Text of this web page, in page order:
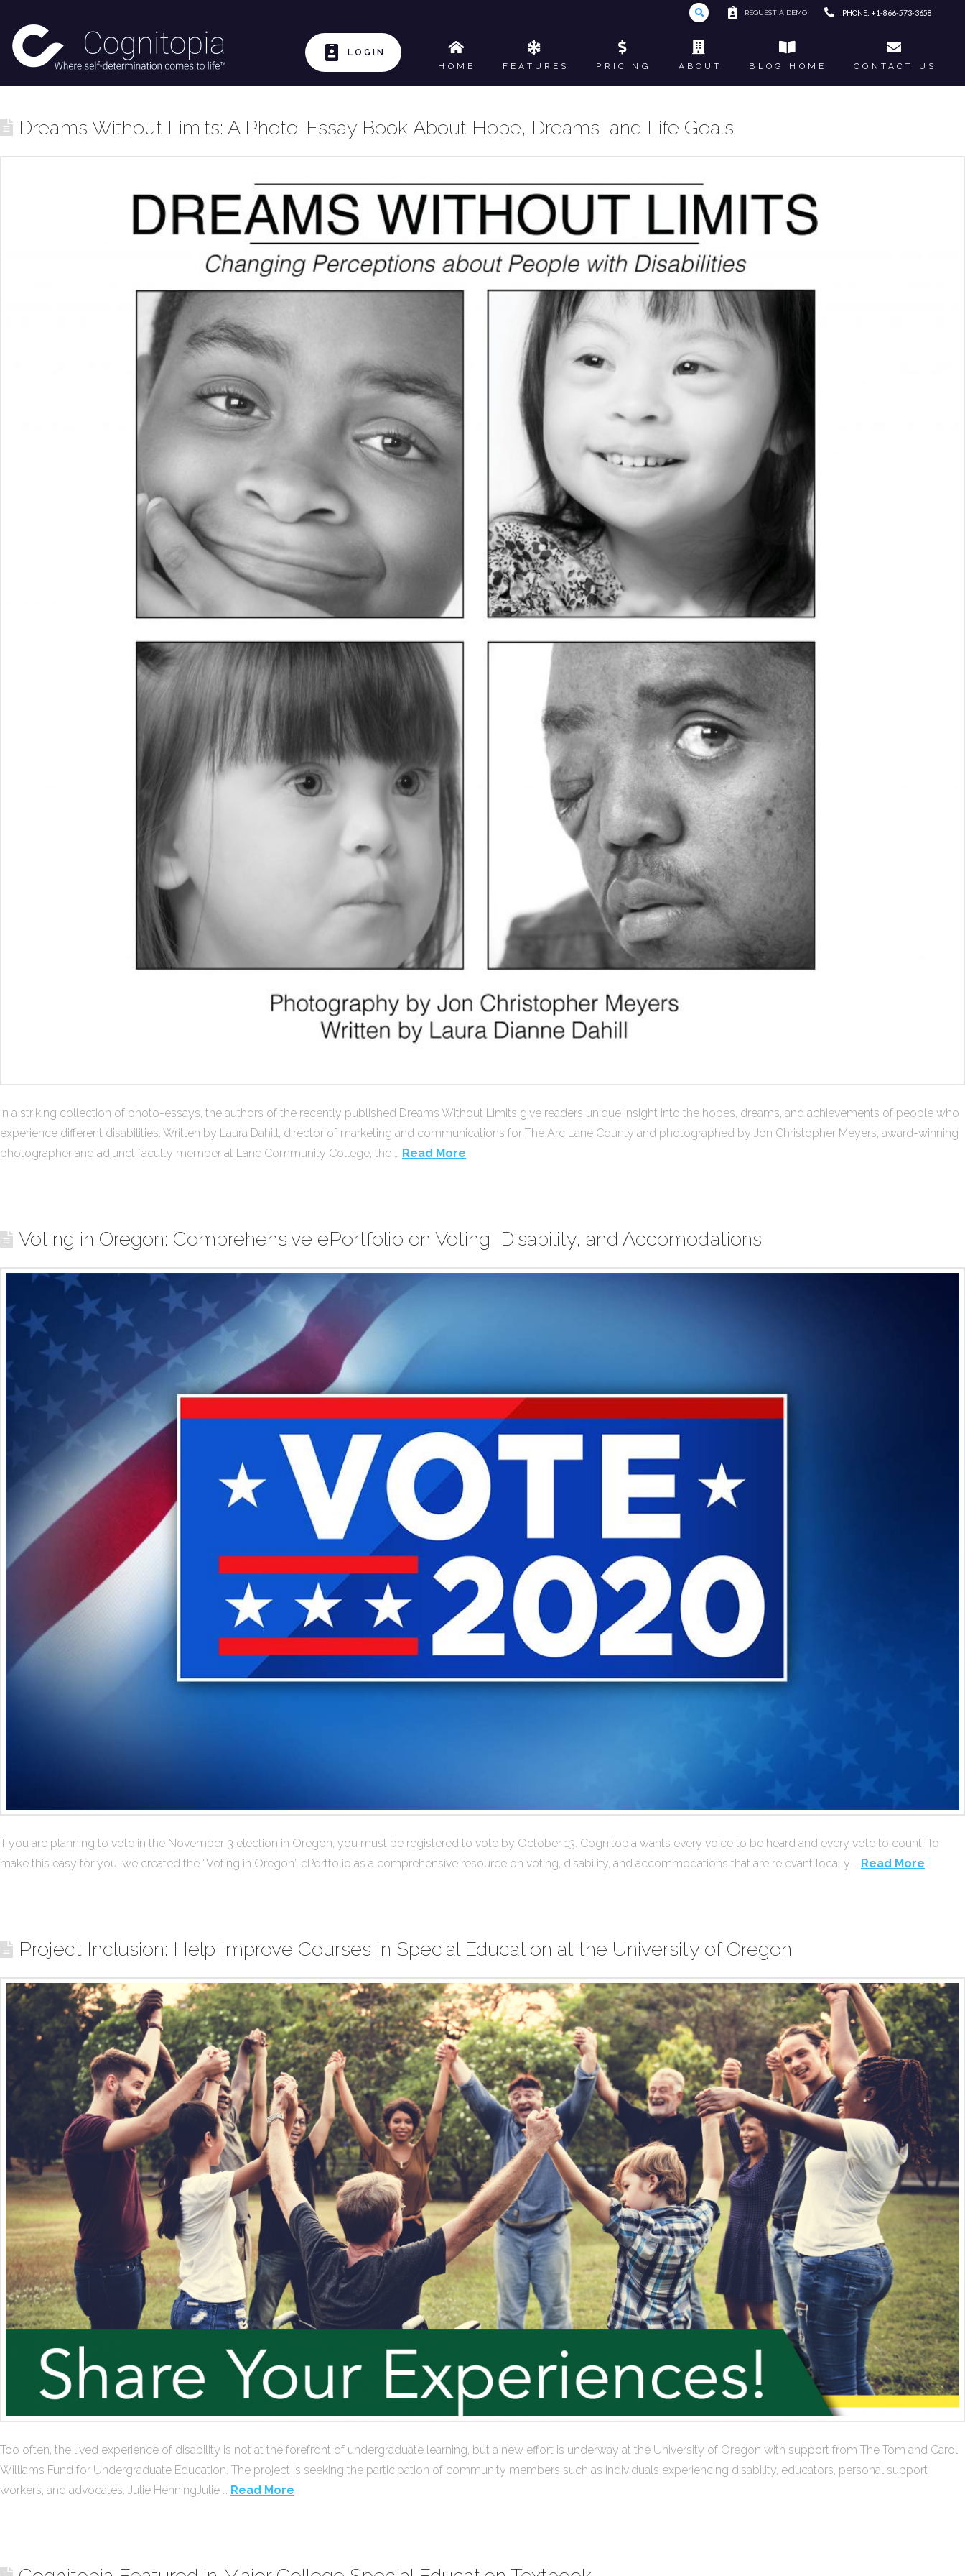
REQUEST A DEMO PHONE: +1-866-573-3658
LOGIN
HOME
FEATURES PRICING ABOUT BLOG HOME CONTACT US
Dreams Without Limits: A Photo-Essay Book About Hope, Dreams, and Life Goals
In a striking collection of photo-essays, the authors of the recently published Dreams Without Limits give readers unique insight into the hopes, dreams, and achievements of people who
experience different disabilities. Written by Laura Dahill, director of marketing and communications for The Arc Lane County and photographed by Jon Christopher Meyers, award-winning
photographer and adjunct faculty member at Lane Community College, the … Read More
Voting in Oregon: Comprehensive ePortfolio on Voting, Disability, and Accomodations
If you are planning to vote in the November 3 election in Oregon, you must be registered to vote by October 13. Cognitopia wants every voice to be heard and every vote to count! To
make this easy for you, we created the “Voting in Oregon” ePortfolio as a comprehensive resource on voting, disability, and accommodations that are relevant locally … Read More
Project Inclusion: Help Improve Courses in Special Education at the University of Oregon
Too often, the lived experience of disability is not at the forefront of undergraduate learning, but a new effort is underway at the University of Oregon with support from The Tom and Carol
Williams Fund for Undergraduate Education. The project is seeking the participation of community members such as individuals experiencing disability, educators, personal support
workers, and advocates. Julie HenningJulie … Read More